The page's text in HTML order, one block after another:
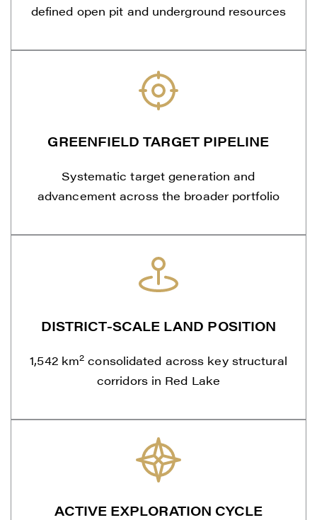
defined open pit and underground resources
GREENFIELD TARGET PIPELINE
Systematic target generation and
advancement across the broader portfolio
DISTRICT-SCALE LAND POSITION
1,542 km2 consolidated across key structural
corridors in Red Lake
ACTIVE EXPLORATION CYCLE